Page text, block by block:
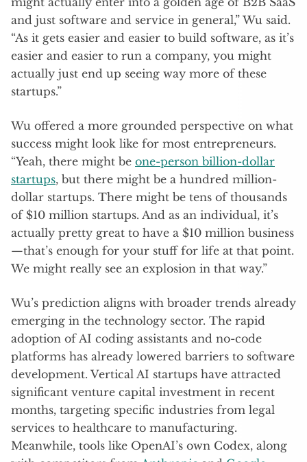
and just software and service in general,” Wu said.
“As it gets easier and easier to build software, as it’s
easier and easier to run a company, you might
actually just end up seeing way more of these
startups.”
Wu offered a more grounded perspective on what
success might look like for most entrepreneurs.
“Yeah, there might be one-person billion-dollar
startups, but there might be a hundred million-
dollar startups. There might be tens of thousands
of $10 million startups. And as an individual, it’s
actually pretty great to have a $10 million business
—that’s enough for your stuff for life at that point.
We might really see an explosion in that way.”
Wu’s prediction aligns with broader trends already
emerging in the technology sector. The rapid
adoption of AI coding assistants and no-code
platforms has already lowered barriers to software
development. Vertical AI startups have attracted
significant venture capital investment in recent
months, targeting specific industries from legal
services to healthcare to manufacturing.
Meanwhile, tools like OpenAI’s own Codex, along